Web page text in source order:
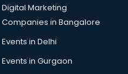
Digital Marketing
Companies in Bangalore
Events in Delhi
Events in Gurgaon